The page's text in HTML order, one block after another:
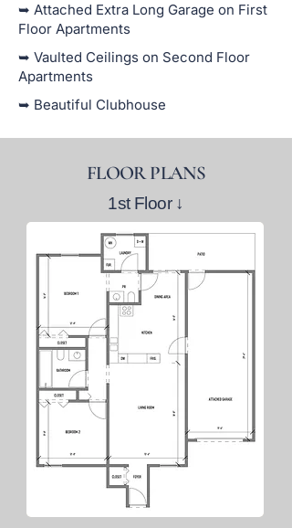
➥ Attached Extra Long Garage on First
Floor Apartments
➥ Vaulted Ceilings on Second Floor
Apartments
➥ Beautiful Clubhouse
FLOOR PLANS
1st Floor ↓